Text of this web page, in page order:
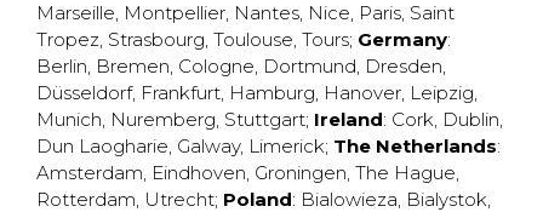
Marseille, Montpellier, Nantes, Nice, Paris, Saint
Tropez, Strasbourg, Toulouse, Tours; Germany:
Berlin, Bremen, Cologne, Dortmund, Dresden,
Düsseldorf, Frankfurt, Hamburg, Hanover, Leipzig,
Munich, Nuremberg, Stuttgart; Ireland: Cork, Dublin,
Dun Laogharie, Galway, Limerick; The Netherlands:
Amsterdam, Eindhoven, Groningen, The Hague,
Rotterdam, Utrecht; Poland: Bialowieza, Bialystok,